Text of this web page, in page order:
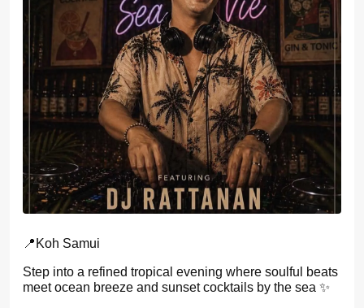
📍Koh Samui
Step into a refined tropical evening where soulful beats
meet ocean breeze and sunset cocktails by the sea ✨